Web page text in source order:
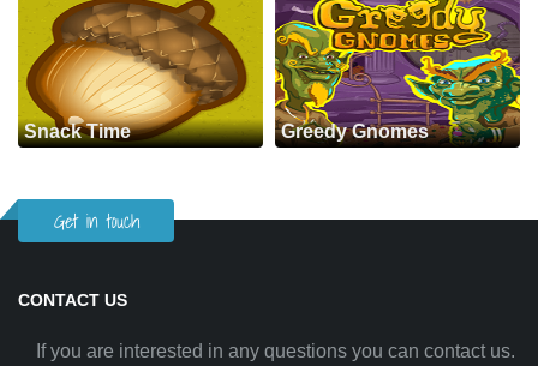
Snack Time Greedy Gnomes
Get in touch
CONTACT US
If you are interested in any questions you can contact us.